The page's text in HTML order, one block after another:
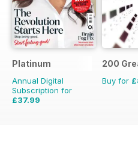
Platinum
Annual Digital
Subscription for
£37.99
200
Buy for